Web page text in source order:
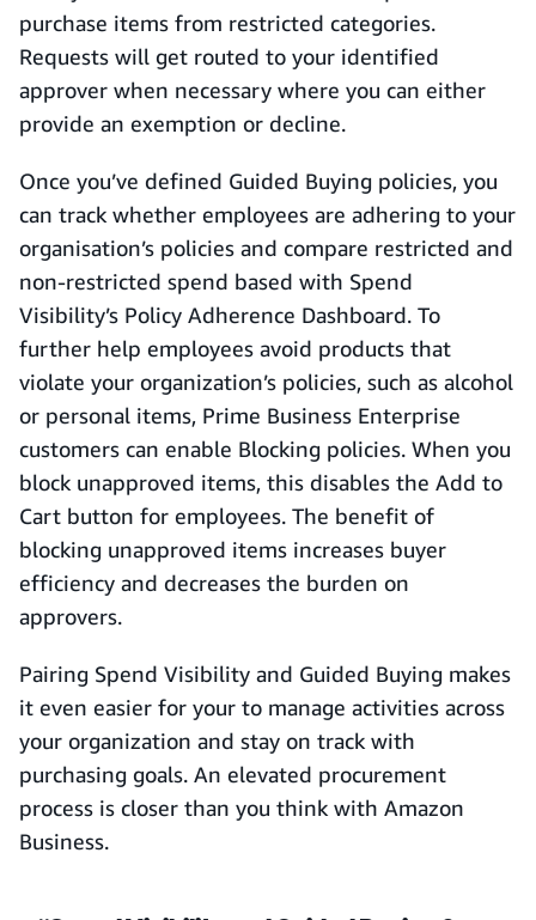
purchase items from restricted categories.
Requests will get routed to your identified
approver when necessary where you can either
provide an exemption or decline.
Once you’ve defined Guided Buying policies, you
can track whether employees are adhering to your
organisation’s policies and compare restricted and
non-restricted spend based with Spend
Visibility’s Policy Adherence Dashboard. To
further help employees avoid products that
violate your organization’s policies, such as alcohol
or personal items, Prime Business Enterprise
customers can enable Blocking policies. When you
block unapproved items, this disables the Add to
Cart button for employees. The benefit of
blocking unapproved items increases buyer
efficiency and decreases the burden on
approvers.
Pairing Spend Visibility and Guided Buying makes
it even easier for your to manage activities across
your organization and stay on track with
purchasing goals. An elevated procurement
process is closer than you think with Amazon
Business.